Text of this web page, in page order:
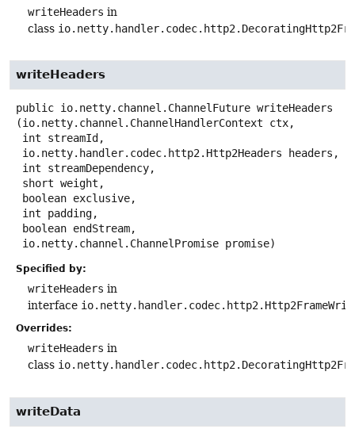
writeHeaders in
class
writeHeaders
public io.netty.channel.ChannelFuture writeHeaders
(io.netty.channel.ChannelHandlerContext ctx,
io.netty.channel.ChannelPromise promise)
Specified by:
writeHeaders in
interface
Overrides:
writeHeaders in
class
writeData